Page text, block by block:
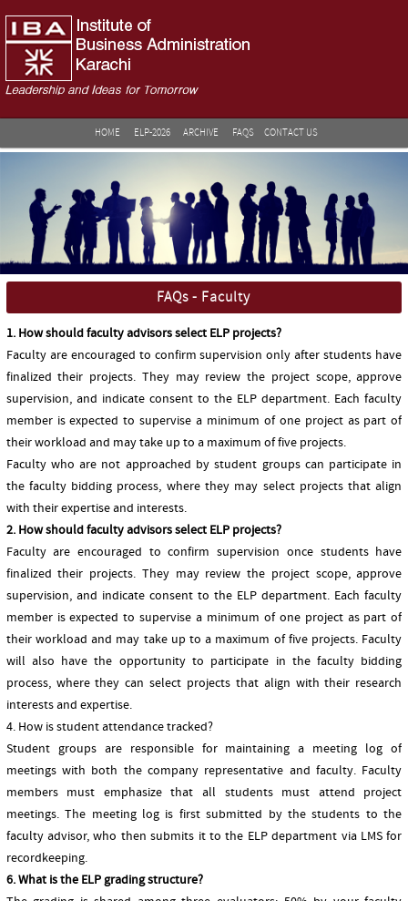
HOME ELP-2026 ARCHIVE FAQS CONTACT US
FAQs - Faculty
1. How should faculty advisors select ELP projects?
Faculty are encouraged to confirm supervision only after students have
finalized their projects. They may review the project scope, approve
supervision, and indicate consent to the ELP department. Each faculty
member is expected to supervise a minimum of one project as part of
their workload and may take up to a maximum of five projects.
Faculty who are not approached by student groups can participate in
the faculty bidding process, where they may select projects that align
with their expertise and interests.
2. How should faculty advisors select ELP projects?
Faculty are encouraged to confirm supervision once students have
finalized their projects. They may review the project scope, approve
supervision, and indicate consent to the ELP department. Each faculty
member is expected to supervise a minimum of one project as part of
their workload and may take up to a maximum of five projects. Faculty
will also have the opportunity to participate in the faculty bidding
process, where they can select projects that align with their research
interests and expertise.
4. How is student attendance tracked?
Student groups are responsible for maintaining a meeting log of
meetings with both the company representative and faculty. Faculty
members must emphasize that all students must attend project
meetings. The meeting log is first submitted by the students to the
faculty advisor, who then submits it to the ELP department via LMS for
recordkeeping.
6. What is the ELP grading structure?